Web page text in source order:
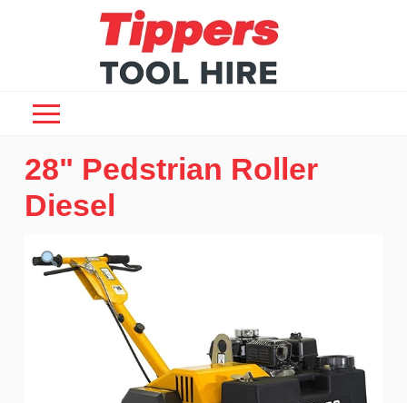
28" Pedstrian Roller
Diesel